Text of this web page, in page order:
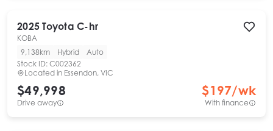
2025 Toyota C-hr
KOBA
9,138km
Hybrid
Auto
Stock ID: C002362
Located in Essendon, VIC
$49,998
Drive away
$197/wk
With finance